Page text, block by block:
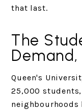
that last.
The
Queen's
25,000
neighbourhoods